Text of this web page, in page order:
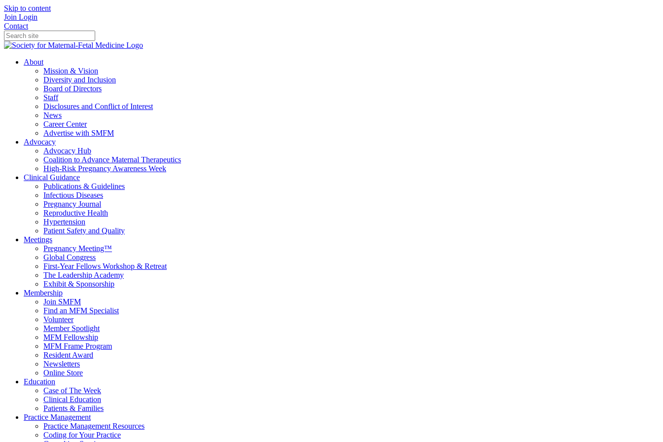
Skip to content
Join Login
Contact
About
Mission & Vision
Diversity and Inclusion
Board of Directors
Staff
Disclosures and Conflict of Interest
News
Career Center
Advertise with SMFM
Advocacy
Advocacy Hub
Coalition to Advance Maternal Therapeutics
High-Risk Pregnancy Awareness Week
Clinical Guidance
Publications & Guidelines
Infectious Diseases
Pregnancy Journal
Reproductive Health
Hypertension
Patient Safety and Quality
Meetings
Pregnancy Meeting™
Global Congress
First-Year Fellows Workshop & Retreat
The Leadership Academy
Exhibit & Sponsorship
Membership
Join SMFM
Find an MFM Specialist
Volunteer
Member Spotlight
MFM Fellowship
MFM Frame Program
Resident Award
Newsletters
Online Store
Education
Case of The Week
Clinical Education
Patients & Families
Practice Management
Practice Management Resources
Coding for Your Practice